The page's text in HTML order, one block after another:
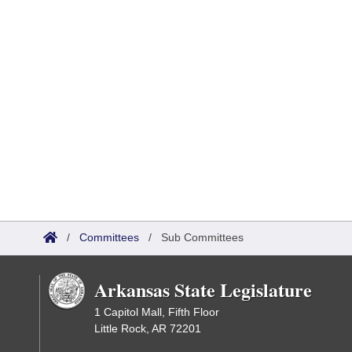
/ Committees / Sub Committees
Arkansas State Legislature
1 Capitol Mall, Fifth Floor
Little Rock, AR 72201